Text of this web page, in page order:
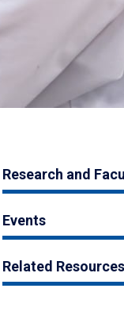
Research and
Events
Related Resources